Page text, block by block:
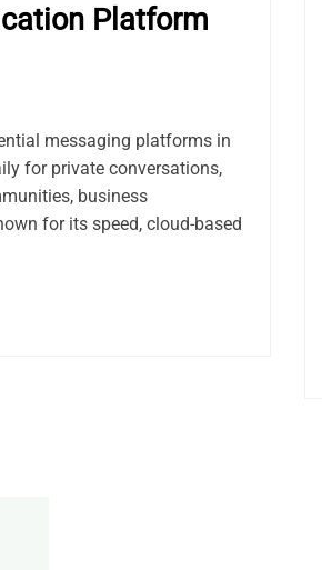
Platform
messaging platforms in
for private conversations,
business
for its speed, cloud-based